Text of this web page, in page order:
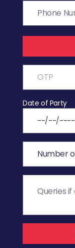
Date of Party